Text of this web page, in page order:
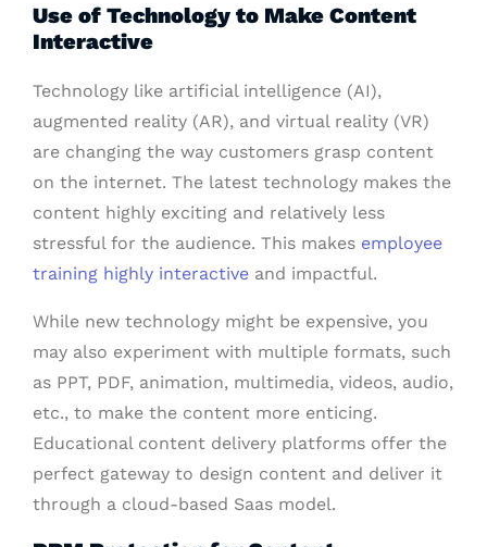
Use of Technology to Make Content
Interactive
Technology like artificial intelligence (AI),
augmented reality (AR), and virtual reality (VR)
are changing the way customers grasp content
on the internet. The latest technology makes the
content highly exciting and relatively less
stressful for the audience. This makes employee
training highly interactive and impactful.
While new technology might be expensive, you
may also experiment with multiple formats, such
as PPT, PDF, animation, multimedia, videos, audio,
etc., to make the content more enticing.
Educational content delivery platforms offer the
perfect gateway to design content and deliver it
through a cloud-based Saas model.